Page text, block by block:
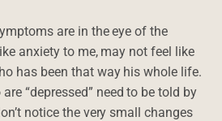
are in the eye of the
anxiety to me, may not feel like
has been that way his whole life.
“depressed” need to be told by
notice the very small changes